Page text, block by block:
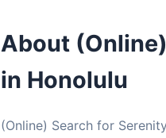
About
in Honolulu
(Online) Search for